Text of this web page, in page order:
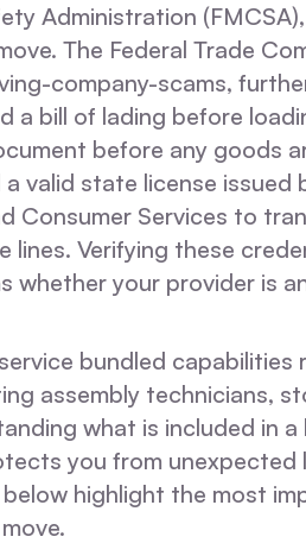
Administration (FMCSA),
The Federal Trade
company-scams,
a bill of lading before
before any goods
valid state license issued
Consumer Services to
lines. Verifying these
whether your provider is
bundled capabilities
assembly technicians,
what is included in a
you from unexpected
highlight the most